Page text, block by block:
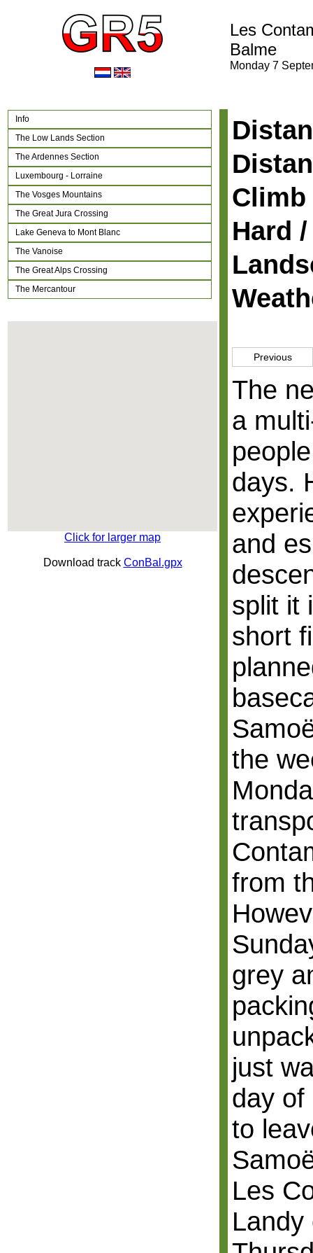
Les
Balme
Monday 7
Info
The Low Lands Section
The Ardennes Section
Luxembourg - Lorraine
The Vosges Mountains
The Great Jura Crossing
Lake Geneva to Mont Blanc
The Vanoise
The Great Alps Crossing
The Mercantour
Climb
Hard
Previous
The
a
days.
and
split it
short
the
from
grey
just
day of
to
Les
Landy
Click for larger map
Download track ConBal.gpx